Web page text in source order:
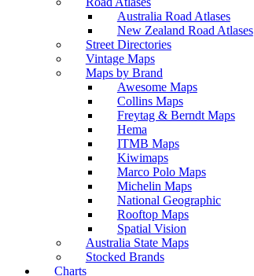
Australia Road Atlases
New Zealand Road Atlases
Street Directories
Vintage Maps
Maps by Brand
Awesome Maps
Collins Maps
Freytag & Berndt Maps
Hema
ITMB Maps
Kiwimaps
Marco Polo Maps
Michelin Maps
National Geographic
Rooftop Maps
Spatial Vision
Australia State Maps
Stocked Brands
Charts